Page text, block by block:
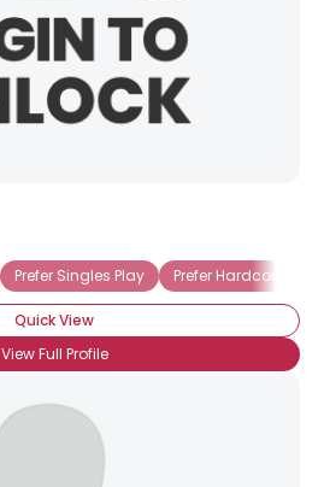
Prefer Singles Play Prefer Hardcourt
Quick View
View Full Profile